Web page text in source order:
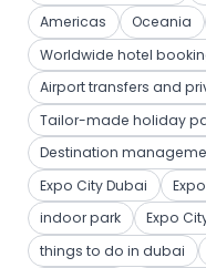
Americas
Oceania
Worldwide hotel
Airport transfers and
Tailor-made holiday
Destination
Expo City Dubai
indoor park
Expo
things to do in dubai